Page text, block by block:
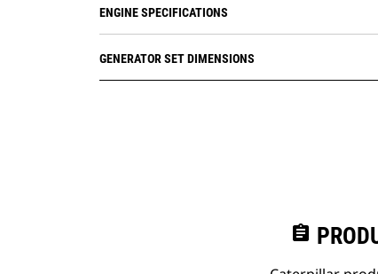
ENGINE SPECIFICATIONS
GENERATOR SET DIMENSIONS
assignment